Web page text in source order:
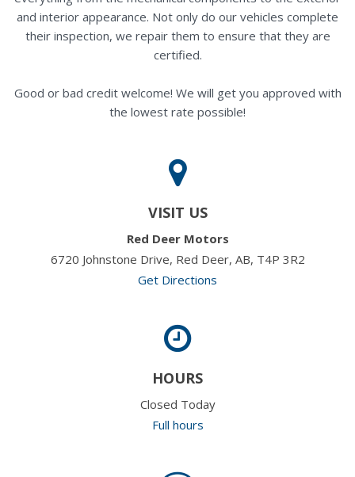
and interior appearance. Not only do our vehicles complete
their inspection, we repair them to ensure that they are
certified.
Good or bad credit welcome! We will get you approved with
the lowest rate possible!
VISIT US
Red Deer Motors
6720 Johnstone Drive, Red Deer, AB, T4P 3R2
Get Directions
HOURS
Closed Today
Full hours